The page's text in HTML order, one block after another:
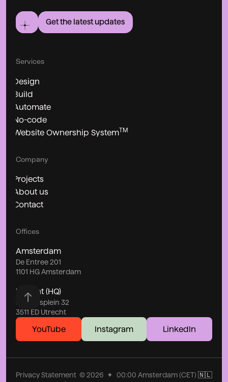
Get the latest updates
Services
Design
Build
Automate
No-code
Website Ownership SystemTM
Company
Projects
About us
Contact
Offices
Amsterdam
De Entree 201
1101 HG Amsterdam
Utrecht (HQ)
Stationsplein 32
3511 ED Utrecht
YouTube Instagram LinkedIn
© 2026 ✦ 00:00 Amsterdam (CET) 🇳🇱
Privacy Statement